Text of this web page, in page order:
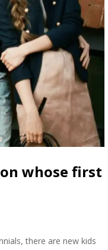
whose first
there are new kids